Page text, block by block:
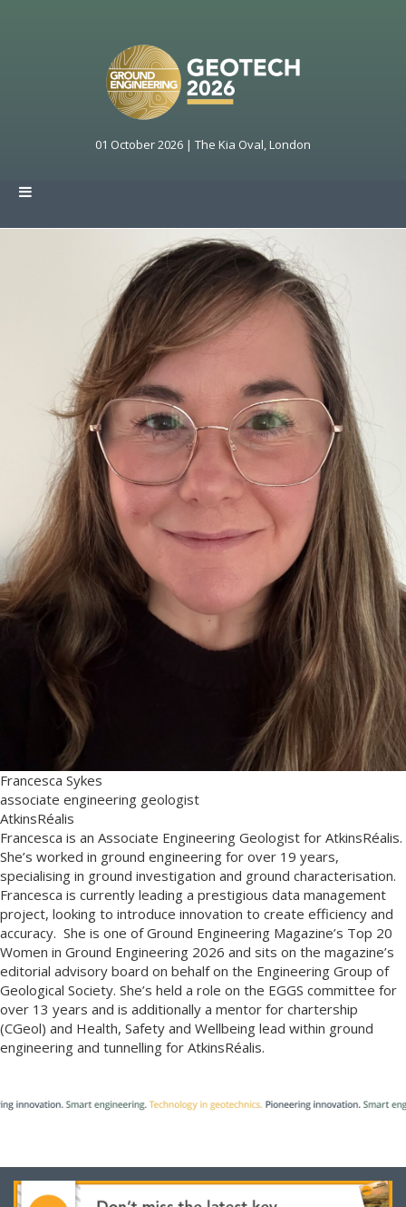
01 October 2026 | The Kia Oval, London
Francesca Sykes
associate engineering geologist
AtkinsRéalis
Francesca is an Associate Engineering Geologist for AtkinsRéalis.
She’s worked in ground engineering for over 19 years,
specialising in ground investigation and ground characterisation.
Francesca is currently leading a prestigious data management
project, looking to introduce innovation to create efficiency and
accuracy. She is one of Ground Engineering Magazine’s Top 20
Women in Ground Engineering 2026 and sits on the magazine’s
editorial advisory board on behalf on the Engineering Group of
Geological Society. She’s held a role on the EGGS committee for
over 13 years and is additionally a mentor for chartership
(CGeol) and Health, Safety and Wellbeing lead within ground
engineering and tunnelling for AtkinsRéalis.